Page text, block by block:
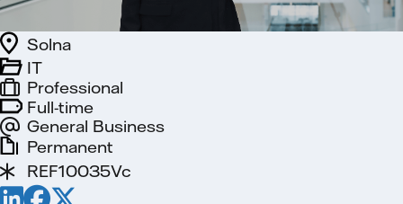
Full-time
General Business
IT
Solna
Professional
Permanent
REF10035Vc